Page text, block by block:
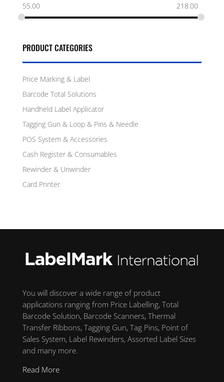
55.00 218.00
PRODUCT CATEGORIES
Price Marking & Label
Barcode Total Solutions
Handheld Label Applicator
Tagging Gun & Loop & Pins & Needle
POS System & Accessories
Cash Register & Consumables
Rewinder & Unwinder
Card Printer
You will discover a wide range of product
applications ranging from Price Labelling, Total
Barcode Solution, Barcode Scanners, Thermal
Transfer Ribbons, Tagging Gun, Tag Pins, Point of
Sales System, Label Rewinders, Assorted Label Sizes
and many more.
Read More